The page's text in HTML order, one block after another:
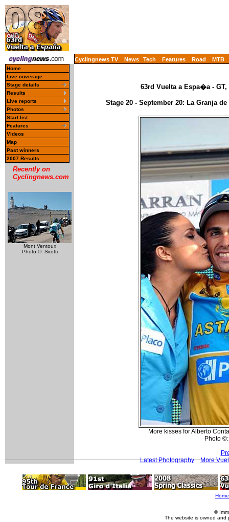
Cyclingnews TV News Tech Features Road MTB
Home
Live coverage
Stage details
Results
Live reports
Photos
Start list
Features
Videos
Map
Past winners
2007 Results
Recently on
Cyclingnews.com
Mont Ventoux
Photo ©: Sirotti
63rd Vuelta a Espa�a -
Stage 20 - September 20: La Granja
More kisses for Alberto
Photo
Latest Photography
More
Home
©
The website is owned and